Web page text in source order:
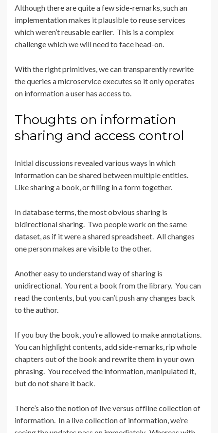
Although there are quite a few side-remarks, such an
implementation makes it plausible to reuse services
which weren’t reusable earlier. This is a complex
challenge which we will need to face head-on.
With the right primitives, we can transparently rewrite
the queries a microservice executes so it only operates
on information a user has access to.
Thoughts on information
sharing and access control
Initial discussions revealed various ways in which
information can be shared between multiple entities.
Like sharing a book, or filling in a form together.
In database terms, the most obvious sharing is
bidirectional sharing. Two people work on the same
dataset, as if it were a shared spreadsheet. All changes
one person makes are visible to the other.
Another easy to understand way of sharing is
unidirectional. You rent a book from the library. You can
read the contents, but you can’t push any changes back
to the author.
If you buy the book, you’re allowed to make annotations.
You can highlight contents, add side-remarks, rip whole
chapters out of the book and rewrite them in your own
phrasing. You received the information, manipulated it,
but do not share it back.
There’s also the notion of live versus offline collection of
information. In a live collection of information, we’re